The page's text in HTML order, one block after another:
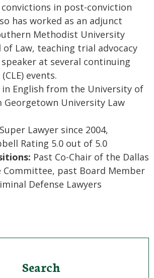
convictions in post-conviction
has worked as an adjunct
Methodist University
of Law, teaching trial advocacy
speaker at several continuing
events.
in English from the University of
Georgetown University Law
Lawyer since 2004,
Rating 5.0 out of 5.0
Past Co-Chair of the Dallas
Committee, past Board Member
Defense Lawyers
Search